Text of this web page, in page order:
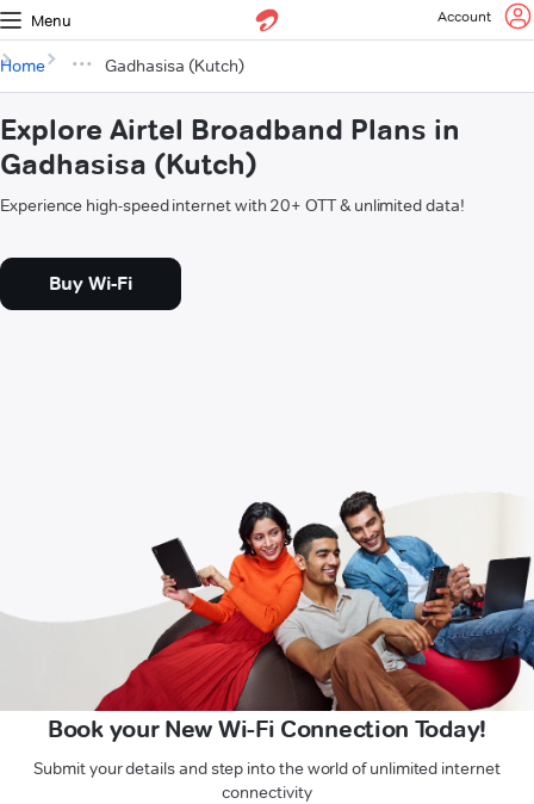
Menu Account
Home Gadhasisa (Kutch)
Explore Airtel Broadband Plans in
Gadhasisa (Kutch)
Experience high-speed internet with 20+ OTT & unlimited data!
Buy Wi-Fi
Book your New Wi-Fi Connection Today!
Submit your details and step into the world of unlimited internet
connectivity